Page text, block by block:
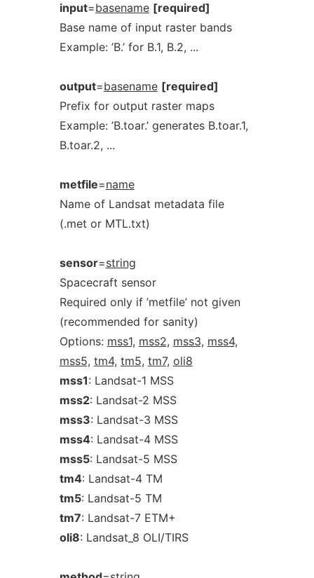
input=basename [required]
Base name of input raster bands
Example: ’B.’ for B.1, B.2, ...
output=basename [required]
Prefix for output raster maps
Example: ’B.toar.’ generates B.toar.1,
B.toar.2, ...
metfile=name
Name of Landsat metadata file
(.met or MTL.txt)
sensor=string
Spacecraft sensor
Required only if ’metfile’ not given
(recommended for sanity)
Options: mss1, mss2, mss3, mss4,
mss5, tm4, tm5, tm7, oli8
mss1: Landsat-1 MSS
mss2: Landsat-2 MSS
mss3: Landsat-3 MSS
mss4: Landsat-4 MSS
mss5: Landsat-5 MSS
tm4: Landsat-4 TM
tm5: Landsat-5 TM
tm7: Landsat-7 ETM+
oli8: Landsat_8 OLI/TIRS